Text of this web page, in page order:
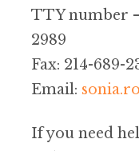
TTY number –
2989
Fax: 214-689-
Email:
If you need